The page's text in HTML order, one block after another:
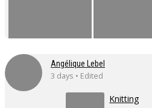
Angélique Lebel
3 days • Edited
Knitting